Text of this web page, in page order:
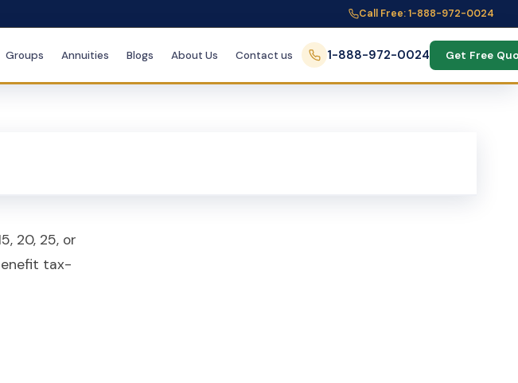
Call Free: 1-888-972-0024
Groups Annuities Blogs About Us Contact us 1-888-972-0024 Get Free
20, 25, or
tax-